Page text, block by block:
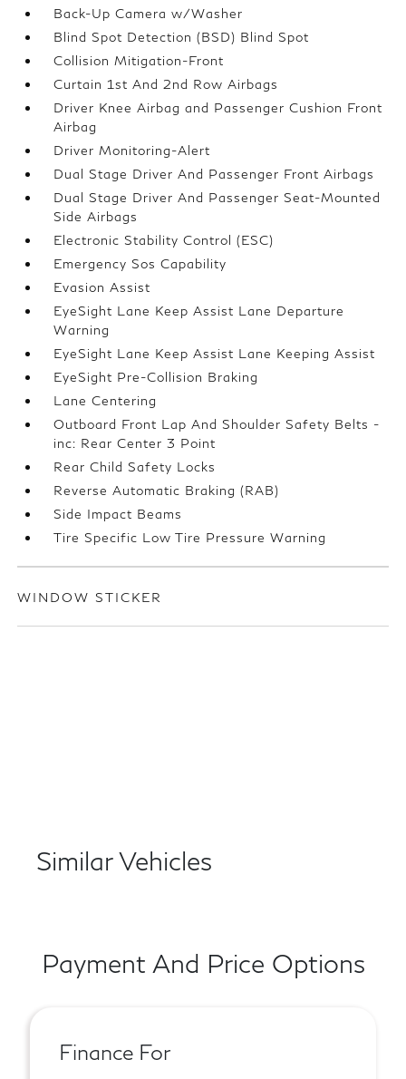
Back-Up Camera w/Washer
Blind Spot Detection (BSD) Blind Spot
Collision Mitigation-Front
Curtain 1st And 2nd Row Airbags
Driver Knee Airbag and Passenger Cushion Front
Airbag
Driver Monitoring-Alert
Dual Stage Driver And Passenger Front Airbags
Dual Stage Driver And Passenger Seat-Mounted
Side Airbags
Electronic Stability Control (ESC)
Emergency Sos Capability
Evasion Assist
EyeSight Lane Keep Assist Lane Departure
Warning
EyeSight Lane Keep Assist Lane Keeping Assist
EyeSight Pre-Collision Braking
Lane Centering
Outboard Front Lap And Shoulder Safety Belts -
inc: Rear Center 3 Point
Rear Child Safety Locks
Reverse Automatic Braking (RAB)
Side Impact Beams
Tire Specific Low Tire Pressure Warning
WINDOW STICKER
Similar Vehicles
Payment And Price Options
Finance For